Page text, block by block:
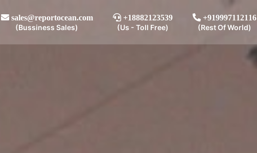
sales@reportocean.com
(Bussiness Sales)
+18882123539
(Us - Toll Free)
+919997112116
(Rest Of World)